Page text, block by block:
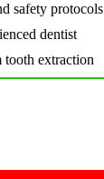
safety protocols
dentist
extraction